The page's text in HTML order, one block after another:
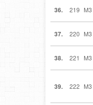
36. 219 M3
37. 220 M3
38. 221 M3
39. 222 M3